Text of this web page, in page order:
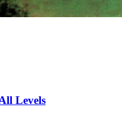
Levels